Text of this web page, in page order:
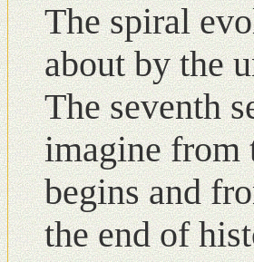
The spiral
about by the
The seventh
imagine from
begins and
the end of